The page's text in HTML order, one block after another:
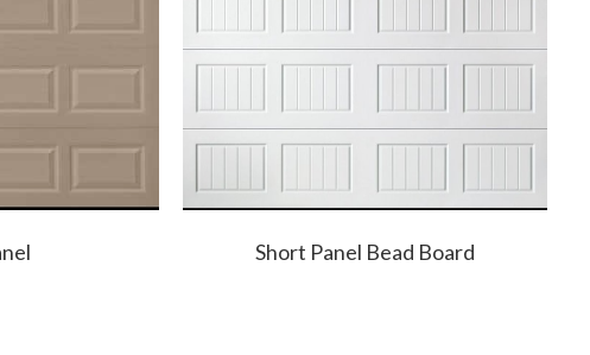
Short Panel Bead Board